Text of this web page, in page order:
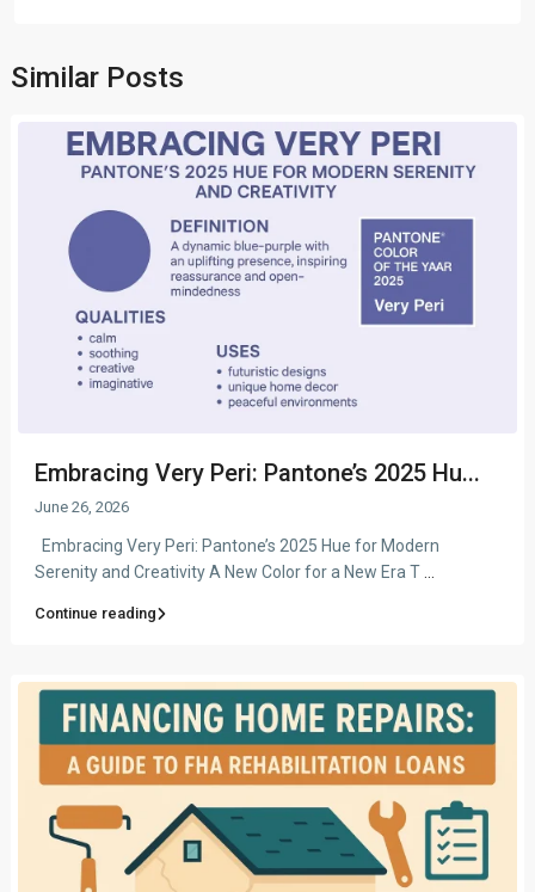
Similar Posts
Embracing Very Peri: Pantone’s 2025 Hu...
June 26, 2026
Embracing Very Peri: Pantone’s 2025 Hue for Modern
Serenity and Creativity A New Color for a New Era T...
Continue reading